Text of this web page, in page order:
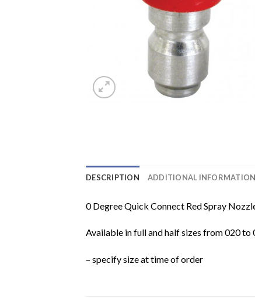
DESCRIPTION ADDITIONAL INFORMATION
0 Degree Quick Connect Red Spray
Available in full and half sizes from 020 to
– specify size at time of order